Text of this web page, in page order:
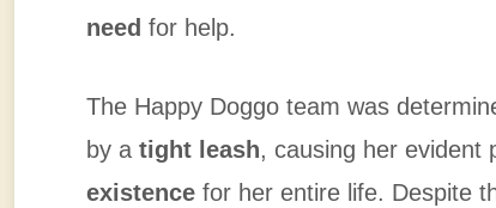
need for help.
The Happy Doggo team was
by a tight leash, causing her evident
existence for her entire life. Despite